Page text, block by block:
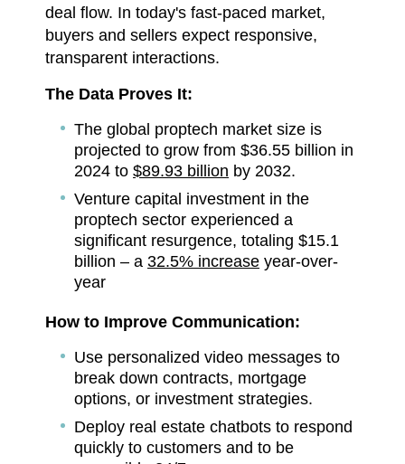
deal flow. In today's fast-paced market,
buyers and sellers expect responsive,
transparent interactions.
The Data Proves It:
The global proptech market size is
projected to grow from $36.55 billion in
2024 to $89.93 billion by 2032.
Venture capital investment in the
proptech sector experienced a
significant resurgence, totaling $15.1
billion – a 32.5% increase year-over-
year
How to Improve Communication:
Use personalized video messages to
break down contracts, mortgage
options, or investment strategies.
Deploy real estate chatbots to respond
quickly to customers and to be